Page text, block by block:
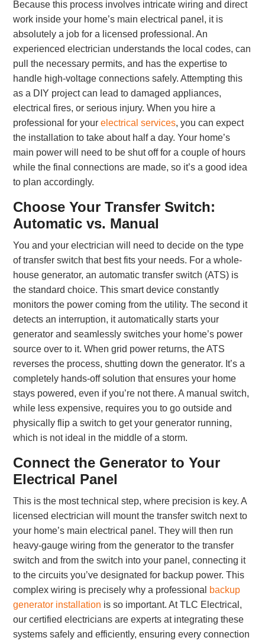
Because this process involves intricate wiring and direct
work inside your home’s main electrical panel, it is
absolutely a job for a licensed professional. An
experienced electrician understands the local codes, can
pull the necessary permits, and has the expertise to
handle high-voltage connections safely. Attempting this
as a DIY project can lead to damaged appliances,
electrical fires, or serious injury. When you hire a
professional for yourelectrical services, you can expect
the installation to take about half a day. Your home’s
main power will need to be shut off for a couple of hours
while the final connections are made, so it’s a good idea
to plan accordingly.
Choose Your Transfer Switch:
Automatic vs. Manual
You and your electrician will need to decide on the type
of transfer switch that best fits your needs. For a whole-
house generator, an automatic transfer switch (ATS) is
the standard choice. This smart device constantly
monitors the power coming from the utility. The second it
detects an interruption, it automatically starts your
generator and seamlessly switches your home’s power
source over to it. When grid power returns, the ATS
reverses the process, shutting down the generator. It’s a
completely hands-off solution that ensures your home
stays powered, even if you’re not there. A manual switch,
while less expensive, requires you to go outside and
physically flip a switch to get your generator running,
which is not ideal in the middle of a storm.
Connect the Generator to Your
Electrical Panel
This is the most technical step, where precision is key. A
licensed electrician will mount the transfer switch next to
your home’s main electrical panel. They will then run
heavy-gauge wiring from the generator to the transfer
switch and from the switch into your panel, connecting it
to the circuits you’ve designated for backup power. This
complex wiring is precisely why a professional backup
generator installation is so important. At TLC Electrical,
our certified electricians are experts at integrating these
systems safely and efficiently, ensuring every connection